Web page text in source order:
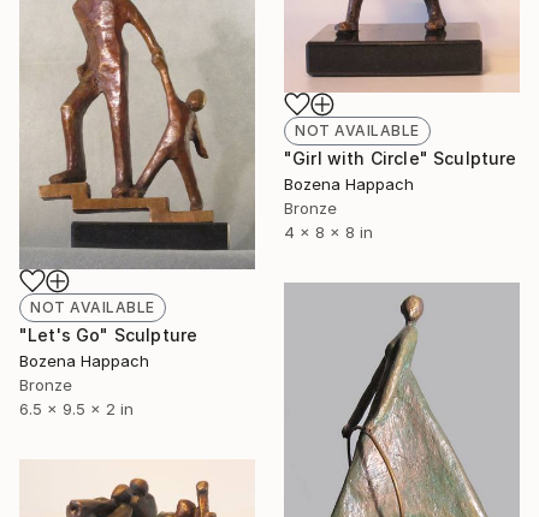
NOT AVAILABLE
"Girl with Circle" Sculpture
Bozena Happach
Bronze
4 x 8 x 8 in
NOT AVAILABLE
"Let's Go" Sculpture
Bozena Happach
Bronze
6.5 x 9.5 x 2 in